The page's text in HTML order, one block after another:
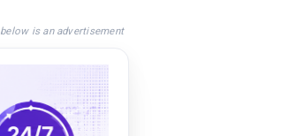
below is an advertisement